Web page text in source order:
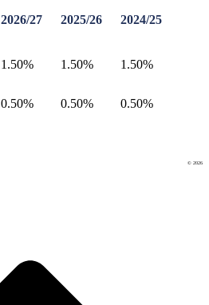
2026/27 2025/26 2024/25
1.50% 1.50% 1.50%
0.50% 0.50% 0.50%
© 2026